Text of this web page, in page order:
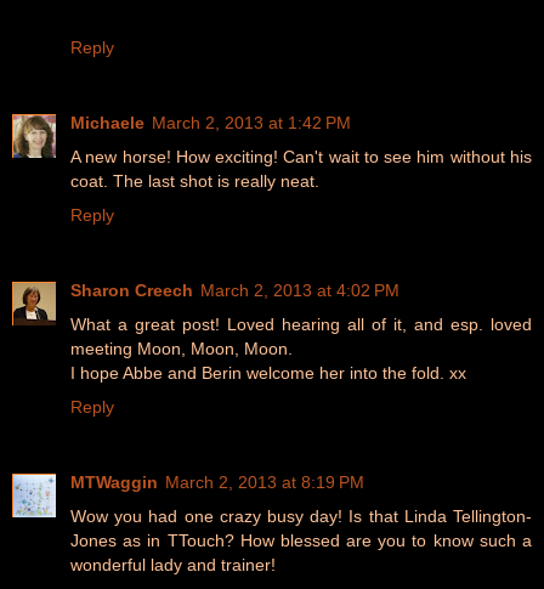
Reply
Michaele March 2, 2013 at 1:42 PM
A new horse! How exciting! Can't wait to see him without his
coat. The last shot is really neat.
Reply
Sharon Creech March 2, 2013 at 4:02 PM
What a great post! Loved hearing all of it, and esp. loved
meeting Moon, Moon, Moon.
I hope Abbe and Berin welcome her into the fold. xx
Reply
MTWaggin March 2, 2013 at 8:19 PM
Wow you had one crazy busy day! Is that Linda Tellington-
Jones as in TTouch? How blessed are you to know such a
wonderful lady and trainer!